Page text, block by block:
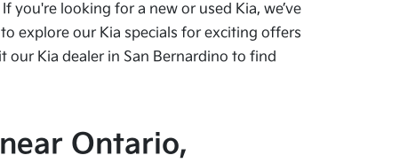
you're looking for a new or used Kia, we’ve
explore our Kia specials for exciting offers
Kia dealer in San Bernardino to find
Ontario,